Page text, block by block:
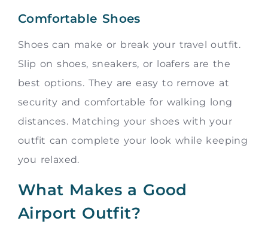
Comfortable Shoes
Shoes can make or break your travel outfit.
Slip on shoes, sneakers, or loafers are the
best options. They are easy to remove at
security and comfortable for walking long
distances. Matching your shoes with your
outfit can complete your look while keeping
you relaxed.
What Makes a Good
Airport Outfit?